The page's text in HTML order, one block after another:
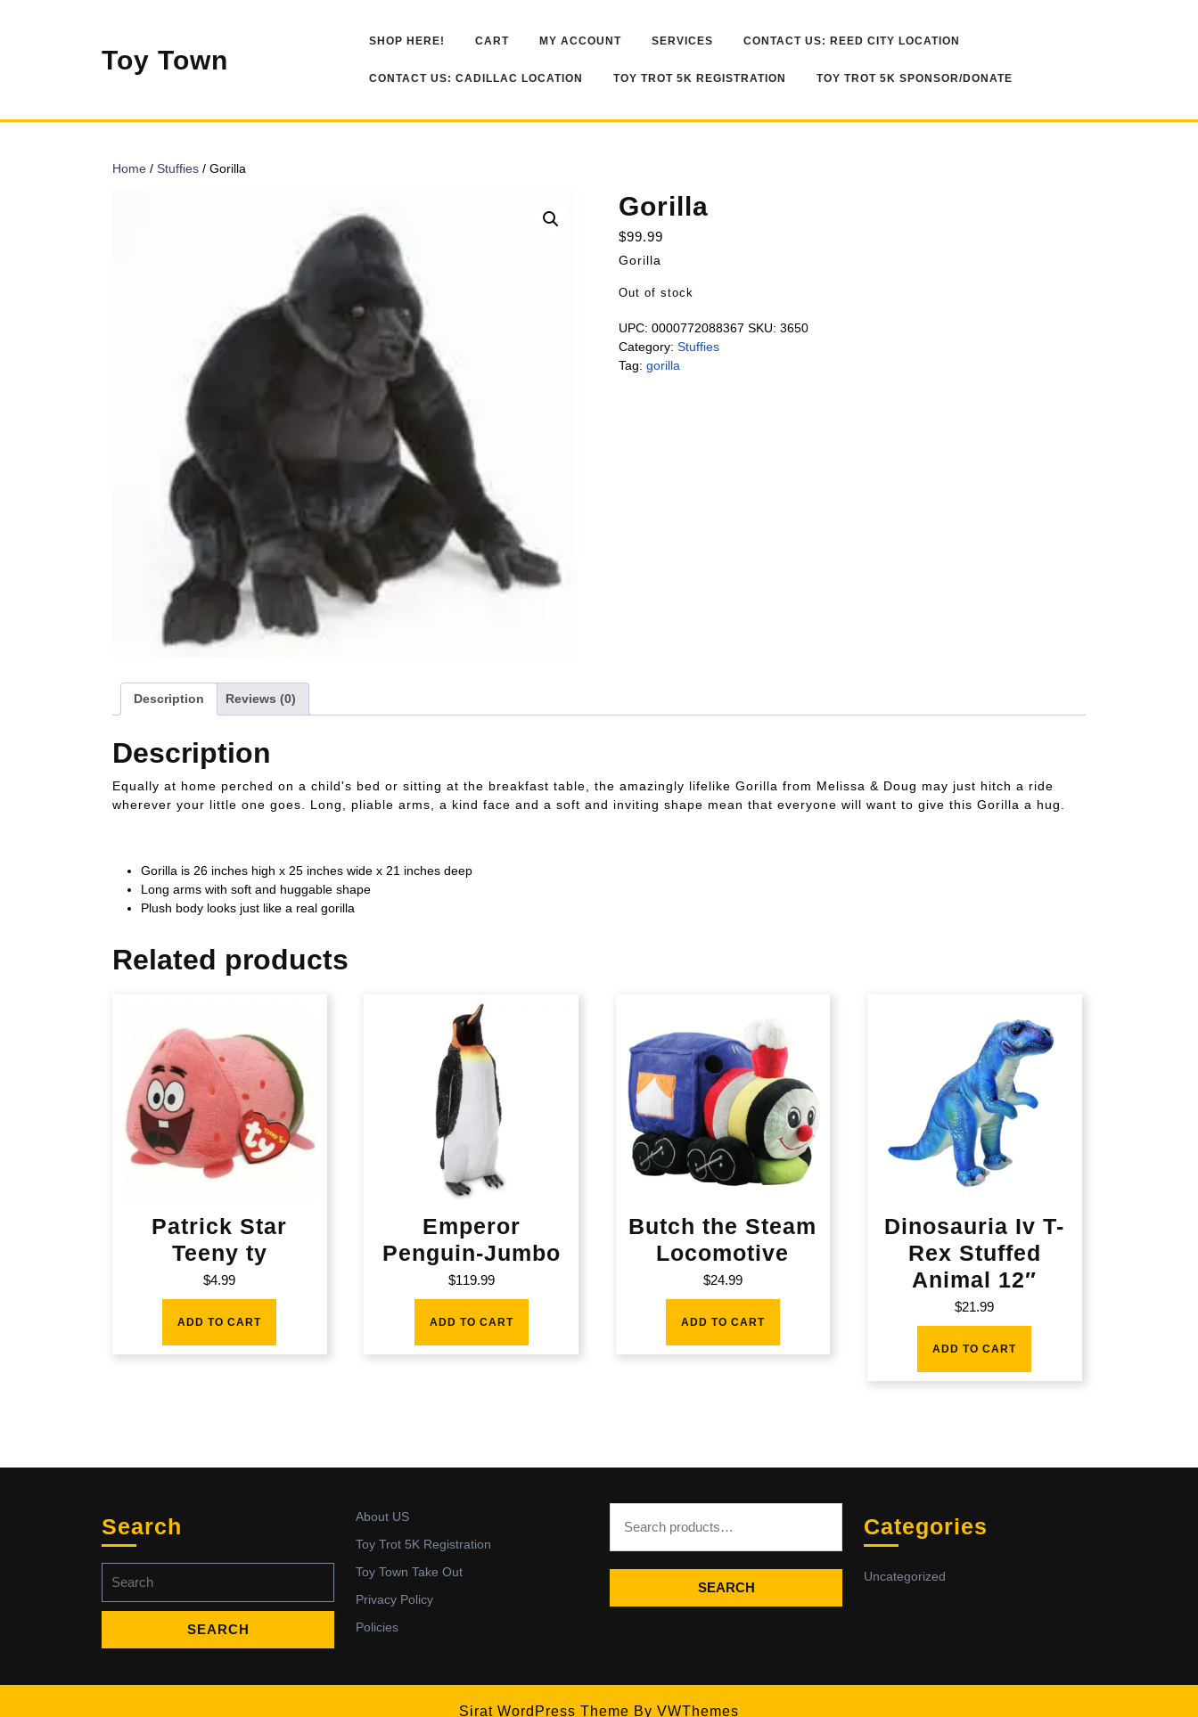
Toy Town
SHOP HERE! CART MY ACCOUNT SERVICES CONTACT US: REED CITY LOCATION
CONTACT US: CADILLAC LOCATION TOY TROT 5K REGISTRATION TOY TROT 5K SPONSOR/DONATE
Home / Stuffies / Gorilla
Gorilla
$99.99
Gorilla
Out of stock
UPC: 0000772088367 SKU: 3650
Category: Stuffies
Tag: gorilla
Description Reviews (0)
Description
Equally at home perched on a child's bed or sitting at the breakfast table, the amazingly lifelike Gorilla from Melissa & Doug may just hitch a ride
wherever your little one goes. Long, pliable arms, a kind face and a soft and inviting shape mean that everyone will want to give this Gorilla a hug.
Gorilla is 26 inches high x 25 inches wide x 21 inches deep
Long arms with soft and huggable shape
Plush body looks just like a real gorilla
Related products
Patrick Star
Teeny ty
$4.99
ADD TO CART
Emperor
Penguin-Jumbo
$119.99
ADD TO CART
Butch the Steam
Locomotive
$24.99
ADD TO CART
Dinosauria Iv T-
Rex Stuffed
Animal 12″
$21.99
ADD TO CART
Search
for:
About US
Toy Trot 5K Registration
Toy Town Take Out
Privacy Policy
Policies
SEARCH
Categories
Uncategorized
Sirat WordPress Theme By VWThemes